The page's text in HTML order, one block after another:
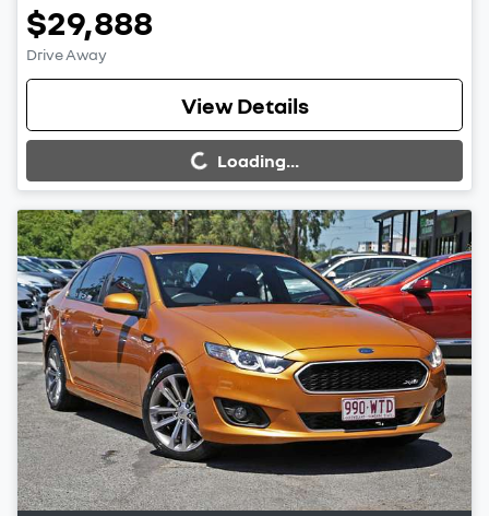
$29,888
Drive Away
View Details
Loading...Loading...